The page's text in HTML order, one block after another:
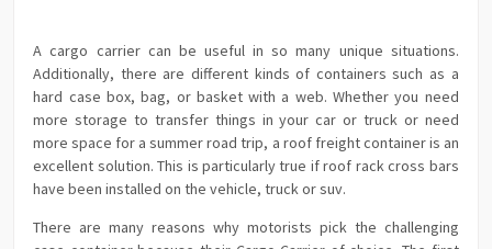
A cargo carrier can be useful in so many unique situations.
Additionally, there are different kinds of containers such as a
hard case box, bag, or basket with a web. Whether you need
more storage to transfer things in your car or truck or need
more space for a summer road trip, a roof freight container is an
excellent solution. This is particularly true if roof rack cross bars
have been installed on the vehicle, truck or suv.
There are many reasons why motorists pick the challenging